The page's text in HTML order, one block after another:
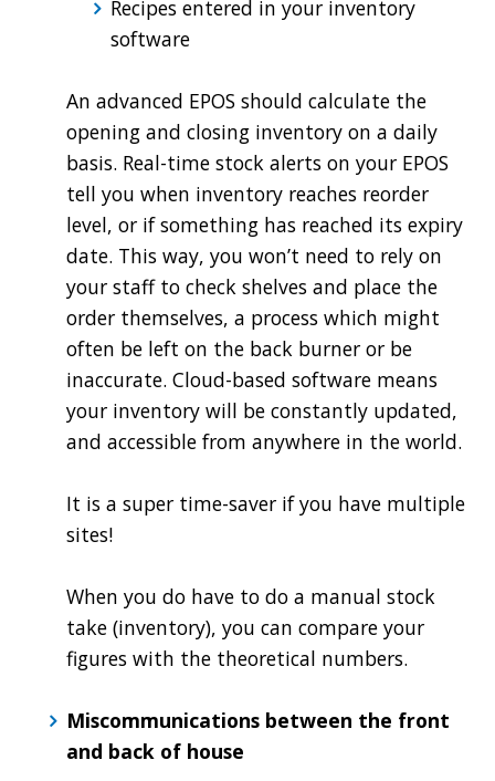
Recipes entered in your inventory
software
An advanced EPOS should calculate the
opening and closing inventory on a daily
basis. Real-time stock alerts on your EPOS
tell you when inventory reaches reorder
level, or if something has reached its expiry
date. This way, you won’t need to rely on
your staff to check shelves and place the
order themselves, a process which might
often be left on the back burner or be
inaccurate. Cloud-based software means
your inventory will be constantly updated,
and accessible from anywhere in the world.
It is a super time-saver if you have multiple
sites!
When you do have to do a manual stock
take (inventory), you can compare your
figures with the theoretical numbers.
Miscommunications between the front
and back of house